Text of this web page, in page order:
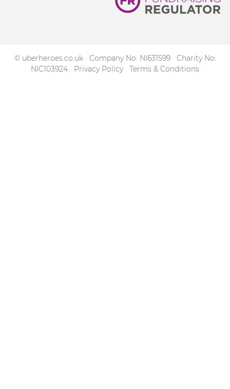
© uberheroes.co.uk Company No: NI631599 Charity No:
NIC103924 Privacy Policy Terms & Conditions